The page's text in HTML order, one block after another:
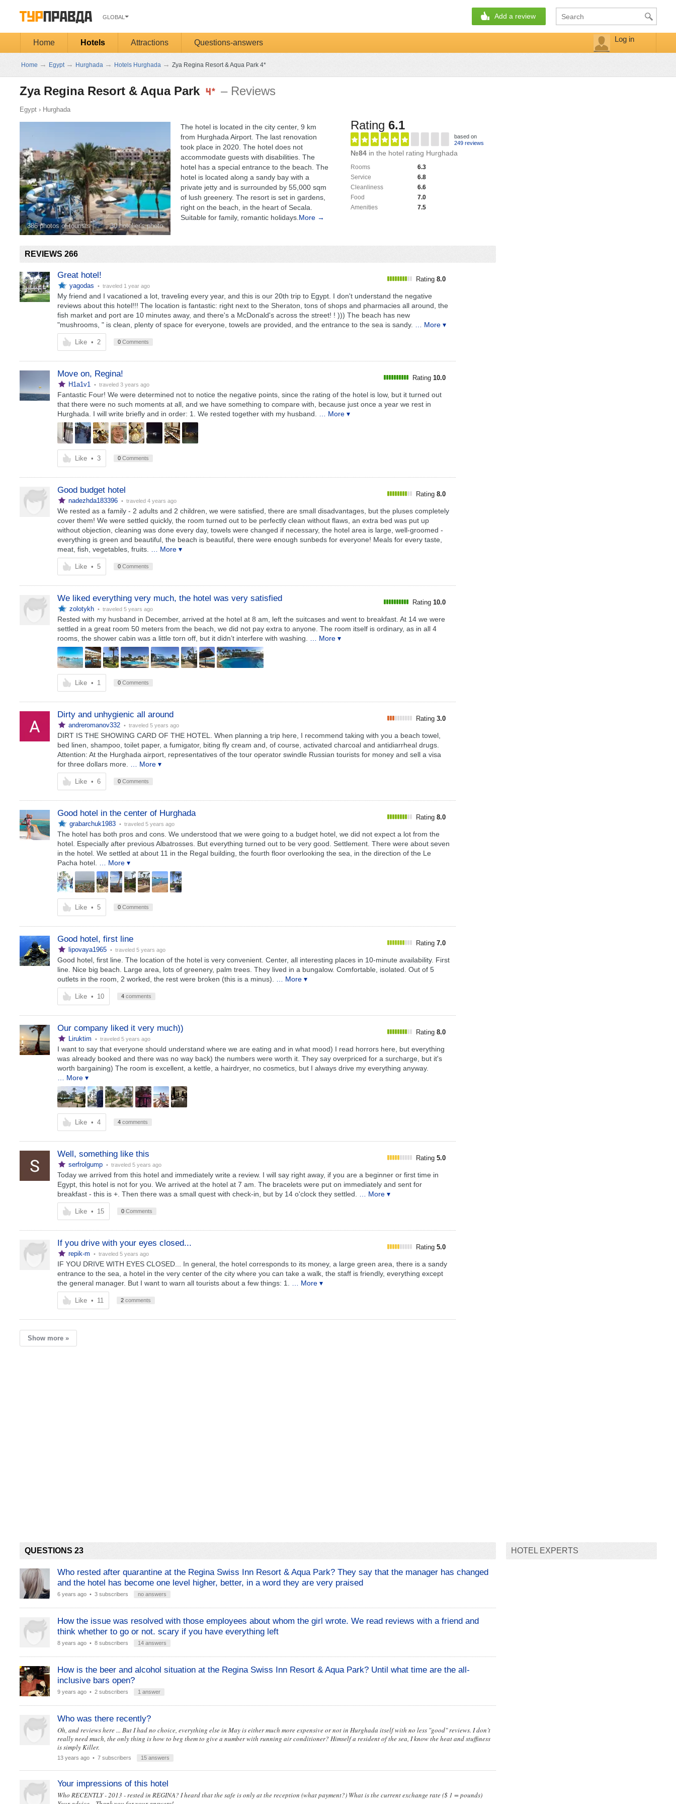
GLOBAL Add a review
Home Hotels Attractions Questions-answers Log in
Home → Egypt → Hurghada → Hotels Hurghada → Zya Regina Resort & Aqua Park 4*
Zya Regina Resort & Aqua Park – Reviews
Egypt› Hurghada
386 photos of tourists 30 hotelier's photo
Rating 6.1
based on
249 reviews
№84in the hotel rating Hurghada
6.3
Rooms
6.8
Service
6.6
Cleanliness
7.0
Food
7.5
Amenities
The hotel is located in the city center, 9 km
from Hurghada Airport. The last renovation
took place in 2020. The hotel does not
accommodate guests with disabilities. The
hotel has a special entrance to the beach. The
hotel is located along a sandy bay with a
private jetty and is surrounded by 55,000 sqm
of lush greenery. The resort is set in gardens,
right on the beach, in the heart of Secala.
Suitable for family, romantic holidays. More →
REVIEWS 266
Great hotel!
yagodas • traveled 1 year ago
Rating 8.0
My friend and I vacationed a lot, traveling every year, and this is our 20th trip to Egypt. I don't understand the negative
reviews about this hotel!!! The location is fantastic: right next to the Sheraton, tons of shops and pharmacies all around, the
fish market and port are 10 minutes away, and there's a McDonald's across the street! ! ))) The beach has new
"mushrooms, " is clean, plenty of space for everyone, towels are provided, and the entrance to the sea is sandy.
… More ▾
Like • 2 0Comments
Move on, Regina!
H1a1v1 • traveled 3 years ago
Rating 10.0
Fantastic Four! We were determined not to notice the negative points, since the rating of the hotel is low, but it turned out
that there were no such moments at all, and we have something to compare with, because just once a year we rest in
Hurghada. I will write briefly and in order: 1. We rested together with my husband.
… More ▾
Like • 3 0Comments
Good budget hotel
nadezhda183396 • traveled 4 years ago
Rating 8.0
We rested as a family - 2 adults and 2 children, we were satisfied, there are small disadvantages, but the pluses completely
cover them! We were settled quickly, the room turned out to be perfectly clean without flaws, an extra bed was put up
without objection, cleaning was done every day, towels were changed if necessary, the hotel area is large, well-groomed -
everything is green and beautiful, the beach is beautiful, there were enough sunbeds for everyone! Meals for every taste,
meat, fish, vegetables, fruits.
… More ▾
Like • 5 0Comments
We liked everything very much, the hotel was very satisfied
zolotykh • traveled 5 years ago
Rating 10.0
Rested with my husband in December, arrived at the hotel at 8 am, left the suitcases and went to breakfast. At 14 we were
settled in a great room 50 meters from the beach, we did not pay extra to anyone. The room itself is ordinary, as in all 4
rooms, the shower cabin was a little torn off, but it didn’t interfere with washing.
… More ▾
Like • 1 0Comments
Dirty and unhygienic all around
andreromanov332 • traveled 5 years ago
Rating 3.0
DIRT IS THE SHOWING CARD OF THE HOTEL. When planning a trip here, I recommend taking with you a beach towel,
bed linen, shampoo, toilet paper, a fumigator, biting fly cream and, of course, activated charcoal and antidiarrheal drugs.
Attention: At the Hurghada airport, representatives of the tour operator swindle Russian tourists for money and sell a visa
for three dollars more.
… More ▾
Like • 6 0Comments
Good hotel in the center of Hurghada
grabarchuk1983 • traveled 5 years ago
Rating 8.0
The hotel has both pros and cons. We understood that we were going to a budget hotel, we did not expect a lot from the
hotel. Especially after previous Albatrosses. But everything turned out to be very good. Settlement. There were about seven
in the hotel. We settled at about 11 in the Regal building, the fourth floor overlooking the sea, in the direction of the Le
Pacha hotel.
… More ▾
Like • 5 0Comments
Good hotel, first line
lipovaya1965 • traveled 5 years ago
Rating 7.0
Good hotel, first line. The location of the hotel is very convenient. Center, all interesting places in 10-minute availability. First
line. Nice big beach. Large area, lots of greenery, palm trees. They lived in a bungalow. Comfortable, isolated. Out of 5
outlets in the room, 2 worked, the rest were broken (this is a minus).
… More ▾
Like • 10 4comments
Our company liked it very much))
Liruktim • traveled 5 years ago
Rating 8.0
I want to say that everyone should understand where we are eating and in what mood) I read horrors here, but everything
was already booked and there was no way back) the numbers were worth it. They say overpriced for a surcharge, but it's
worth bargaining) The room is excellent, a kettle, a hairdryer, no cosmetics, but I always drive my everything anyway.
… More ▾
Like • 4 4comments
Well, something like this
serfrolgump • traveled 5 years ago
Rating 5.0
Today we arrived from this hotel and immediately write a review. I will say right away, if you are a beginner or first time in
Egypt, this hotel is not for you. We arrived at the hotel at 7 am. The bracelets were put on immediately and sent for
breakfast - this is +. Then there was a small quest with check-in, but by 14 o'clock they settled.
… More ▾
Like • 15 0Comments
If you drive with your eyes closed...
repik-m • traveled 5 years ago
Rating 5.0
IF YOU DRIVE WITH EYES CLOSED... In general, the hotel corresponds to its money, a large green area, there is a sandy
entrance to the sea, a hotel in the very center of the city where you can take a walk, the staff is friendly, everything except
the general manager. But I want to warn all tourists about a few things: 1.
… More ▾
Like • 11 2comments
Show more »
QUESTIONS 23
Who rested after quarantine at the Regina Swiss Inn Resort & Aqua Park? They say that the manager has changed
and the hotel has become one level higher, better, in a word they are very praised
6 years ago • 3 subscribers no answers
How the issue was resolved with those employees about whom the girl wrote. We read reviews with a friend and
think whether to go or not. scary if you have everything left
8 years ago • 8 subscribers 14 answers
How is the beer and alcohol situation at the Regina Swiss Inn Resort & Aqua Park? Until what time are the all-
inclusive bars open?
9 years ago • 2 subscribers 1 answer
Who was there recently?
Oh, and reviews here ... But I had no choice, everything else in May is either much more expensive or not in Hurghada itself with no less "good" reviews. I don’t
really need much, the only thing is how to beg them to give a number with running air conditioner? Himself a resident of the sea, I know the heat and stuffiness
is simply Killer.
13 years ago • 7 subscribers 15 answers
Your impressions of this hotel
Who RECENTLY - 2013 - rested in REGINA? I heard that the safe is only at the reception (what payment?) What is the current exchange rate ($ 1 = pounds)
HOTEL EXPERTS